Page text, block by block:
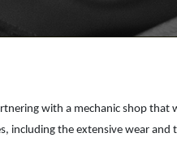
with a mechanic shop
including the extensive wear